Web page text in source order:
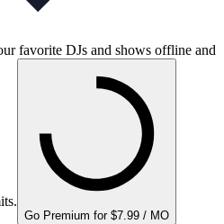
favorite DJs and shows offline and
Go Premium for $7.99 / MO